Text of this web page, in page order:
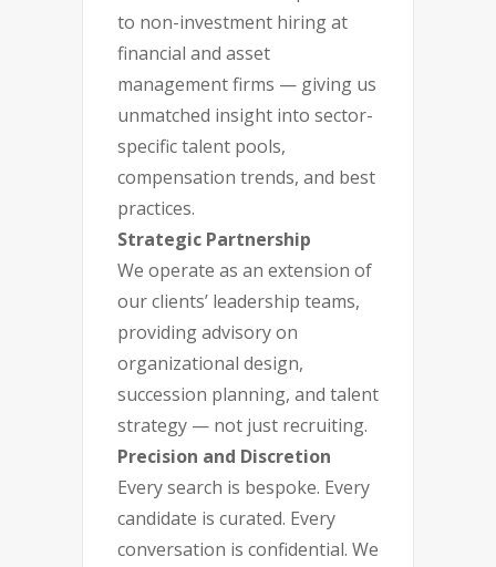
to non-investment hiring at
financial and asset
management firms — giving us
unmatched insight into sector-
specific talent pools,
compensation trends, and best
practices.
Strategic Partnership
We operate as an extension of
our clients’ leadership teams,
providing advisory on
organizational design,
succession planning, and talent
strategy — not just recruiting.
Precision and Discretion
Every search is bespoke. Every
candidate is curated. Every
conversation is confidential. We